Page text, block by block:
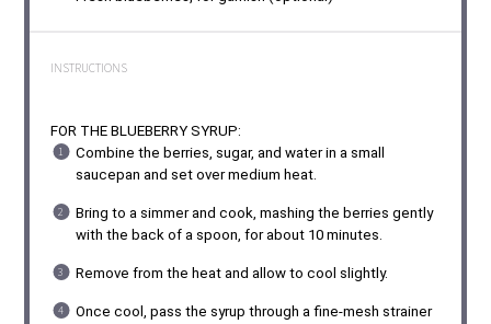
INSTRUCTIONS
FOR THE BLUEBERRY SYRUP:
Combine the berries, sugar, and water in a small
saucepan and set over medium heat.
Bring to a simmer and cook, mashing the berries gently
with the back of a spoon, for about 10 minutes.
Remove from the heat and allow to cool slightly.
Once cool, pass the syrup through a fine-mesh strainer